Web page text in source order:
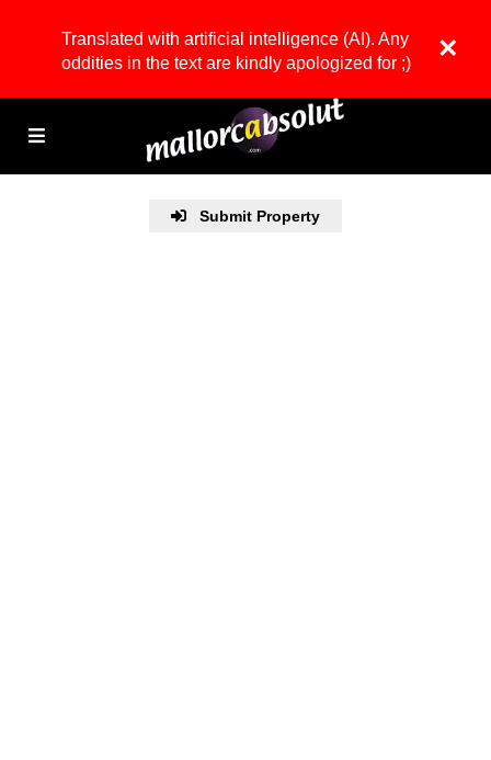
Translated with artificial intelligence (AI). Any
oddities in the text are kindly apologized for ;)
×
Submit Property